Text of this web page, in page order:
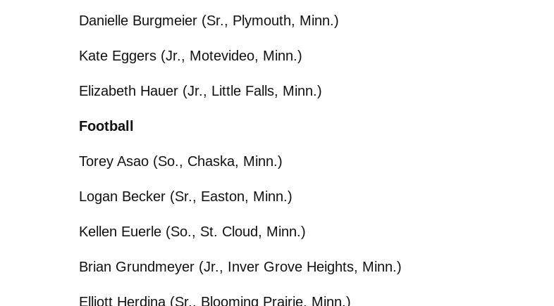
Danielle Burgmeier (Sr., Plymouth, Minn.)
Kate Eggers (Jr., Motevideo, Minn.)
Elizabeth Hauer (Jr., Little Falls, Minn.)
Football
Torey Asao (So., Chaska, Minn.)
Logan Becker (Sr., Easton, Minn.)
Kellen Euerle (So., St. Cloud, Minn.)
Brian Grundmeyer (Jr., Inver Grove Heights, Minn.)
Elliott Herdina (Sr., Blooming Prairie, Minn.)